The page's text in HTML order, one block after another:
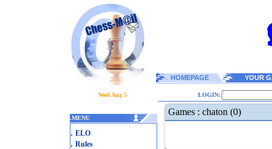
HOMEPAGE YOUR
Wed Aug 5 LOGIN:
.MENU
. ELO
. Rules
Games : chaton (0)